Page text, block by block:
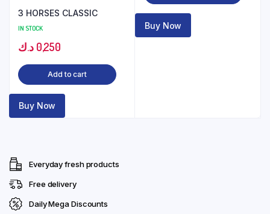
3 HORSES CLASSIC
IN STOCK
0,250 د.ك
Add to cart
Buy Now
Buy Now
Everyday fresh products
Free delivery
Daily Mega Discounts